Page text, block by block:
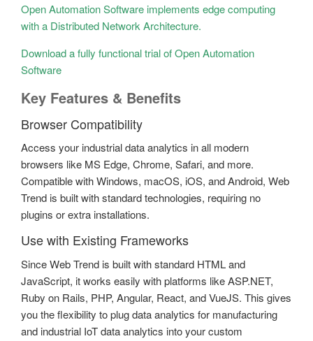
Open Automation Software implements edge computing
with a Distributed Network Architecture.
Download a fully functional trial of Open Automation
Software
Key Features & Benefits
Browser Compatibility
Access your industrial data analytics in all modern
browsers like MS Edge, Chrome, Safari, and more.
Compatible with Windows, macOS, iOS, and Android, Web
Trend is built with standard technologies, requiring no
plugins or extra installations.
Use with Existing Frameworks
Since Web Trend is built with standard HTML and
JavaScript, it works easily with platforms like ASP.NET,
Ruby on Rails, PHP, Angular, React, and VueJS. This gives
you the flexibility to plug data analytics for manufacturing
and industrial IoT data analytics into your custom